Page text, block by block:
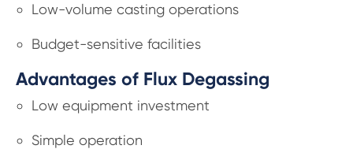
Low-volume casting operations
Budget-sensitive facilities
Advantages of Flux Degassing
Low equipment investment
Simple operation